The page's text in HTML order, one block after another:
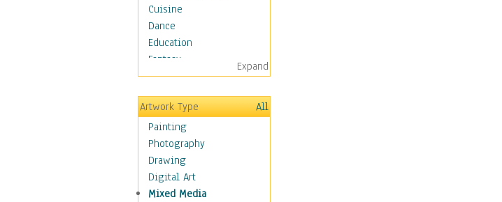
Cuisine
Dance
Education
Fantasy
Figurative
Hobbies
Holidays
Home & Hearth
Maps
Military & Law
Motivational
Movies
Expand
Artwork Type
All
Painting
Photography
Drawing
Digital Art
Mixed Media